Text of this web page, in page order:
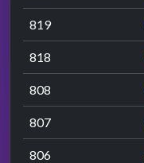
819
818
808
807
806